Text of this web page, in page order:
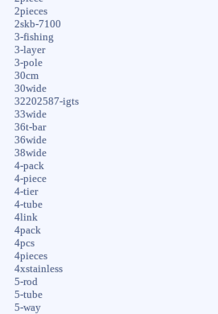
2pieces
2skb-7100
3-fishing
3-layer
3-pole
30cm
30wide
32202587-igts
33wide
36t-bar
36wide
38wide
4-pack
4-piece
4-tier
4-tube
4link
4pack
4pcs
4pieces
4xstainless
5-rod
5-tube
5-way